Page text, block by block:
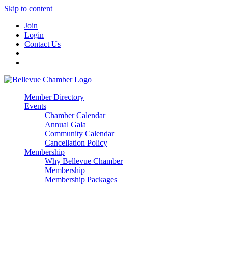
Skip to content
Join
Login
Contact Us
Member Directory
Events
Chamber Calendar
Annual Gala
Community Calendar
Cancellation Policy
Membership
Why Bellevue Chamber
Membership
Membership Packages